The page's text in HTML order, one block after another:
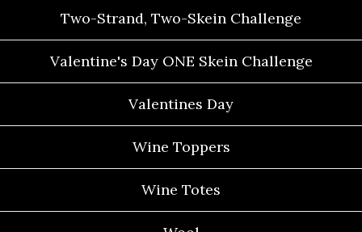
Two-Strand, Two-Skein Challenge
Valentine's Day ONE Skein Challenge
Valentines Day
Wine Toppers
Wine Totes